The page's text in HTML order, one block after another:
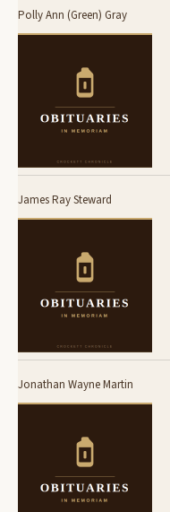
Polly Ann (Green) Gray
James Ray Steward
Jonathan Wayne Martin